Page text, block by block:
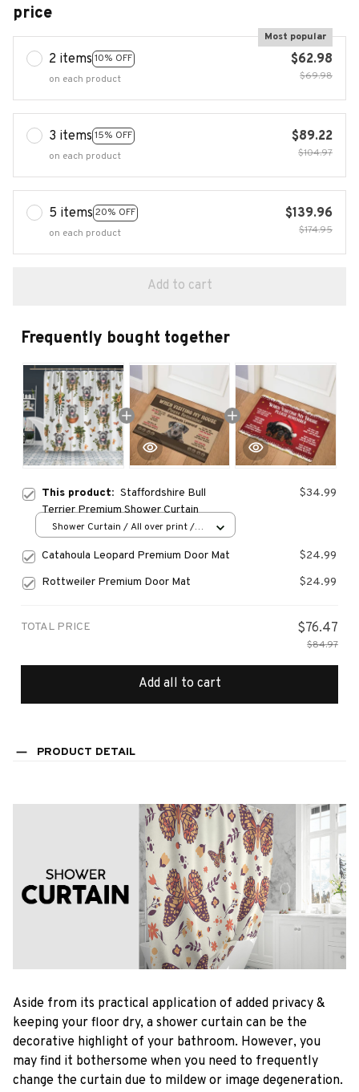
price
2 items 10% OFF
Most popular
on each product
$62.98
$69.98
3 items 15% OFF
on each product
$89.22
$104.97
5 items 20% OFF
on each product
$139.96
$174.95
Add to cart
Frequently bought together
This product: Staffordshire Bull
Terrier Premium Shower Curtain
$34.99
Shower Curtain / All over print /
Catahoula Leopard Premium Door Mat
$24.99
Rottweiler Premium Door Mat
$24.99
TOTAL PRICE $76.47
$84.97
Add all to cart
PRODUCT DETAIL
Aside from its practical application of added privacy &
keeping your floor dry, a shower curtain can be the
decorative highlight of your bathroom. However, you
may find it bothersome when you need to frequently
change the curtain due to mildew or image degeneration.